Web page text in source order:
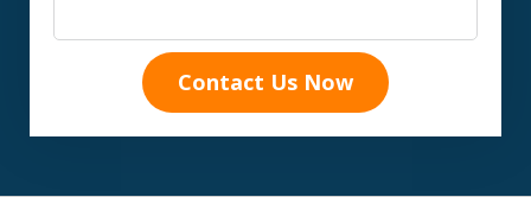
Contact Us Now